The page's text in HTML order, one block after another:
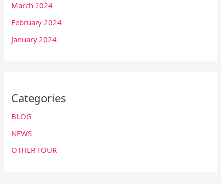
March 2024
February 2024
January 2024
Categories
BLOG
NEWS
OTHER TOUR